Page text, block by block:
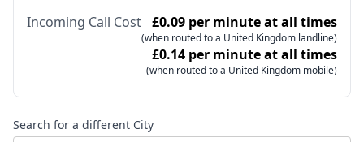
Incoming Call Cost £0.09 per minute at all times
(when routed to a United Kingdom landline)
£0.14 per minute at all times
(when routed to a United Kingdom mobile)
Search for a different City